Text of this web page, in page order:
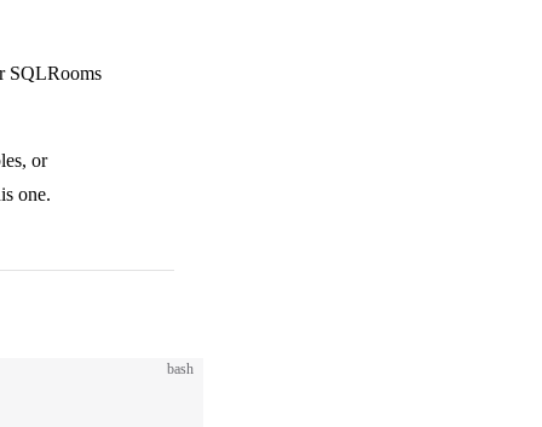
SQLRooms
or
one.
bash